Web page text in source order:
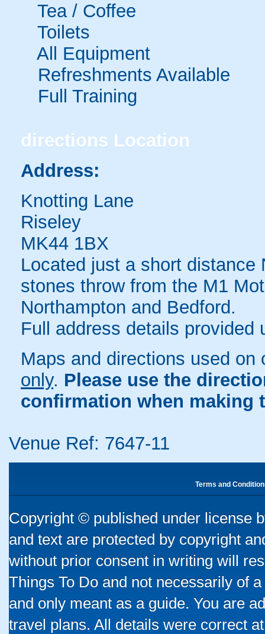
Tea / Coffee
Toilets
All Equipment
Refreshments Available
Full Training
directions Location
Address:
Knotting Lane
Riseley
MK44 1BX
Located just a short
stones throw from the M1
Northampton and Bedford.
Full address details provided
Maps and directions used
only. Please use the
confirmation when making
Venue Ref: 7647-11
Terms and
Copyright © published under license
and text are protected by copyright
without prior consent in writing will
Things To Do and not necessarily of
and only meant as a guide. You are
travel plans. All details were correct